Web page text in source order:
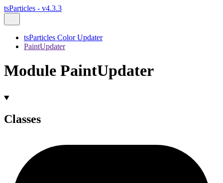
tsParticles - v4.3.3
tsParticles Color Updater
PaintUpdater
Module PaintUpdater
Classes